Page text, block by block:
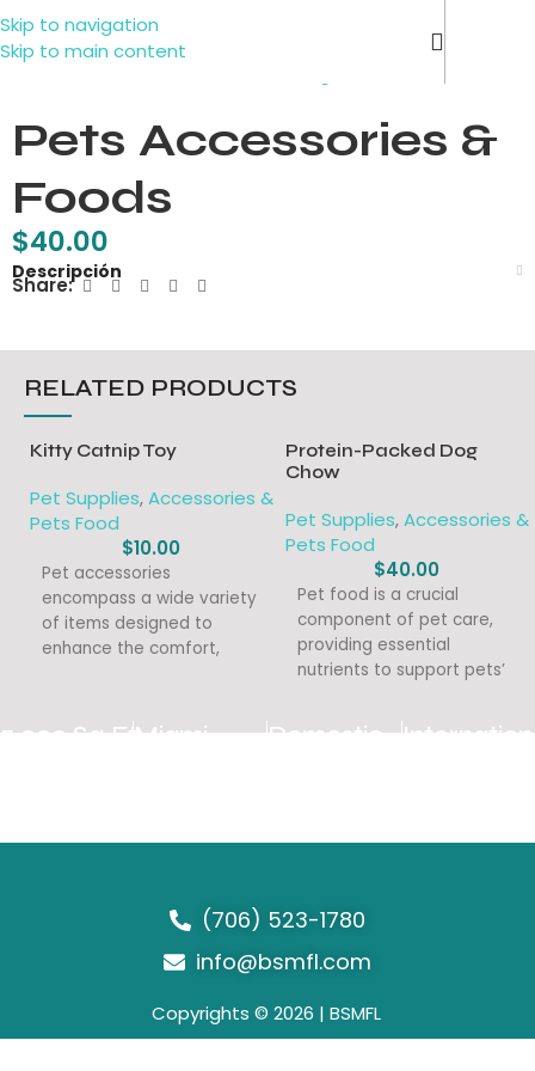
Skip to navigation
Skip to main content
Click to enlarge
Pets Accessories &
Foods
$40.00
Descripción
Share:
RELATED PRODUCTS
Kitty Catnip Toy
Pet Supplies,Accessories &
Pets Food
$10.00
Pet accessories
encompass a wide variety
of items designed to
enhance the comfort,
Protein-Packed Dog
Chow
Pet Supplies,Accessories &
Pets Food
$40.00
Pet food is a crucial
component of pet care,
providing essential
nutrients to support pets’
being. With
5,000 Sq FtMiami
Domestic
(706) 523-1780
info@bsmfl.com
Copyrights © 2026 | BSMFL